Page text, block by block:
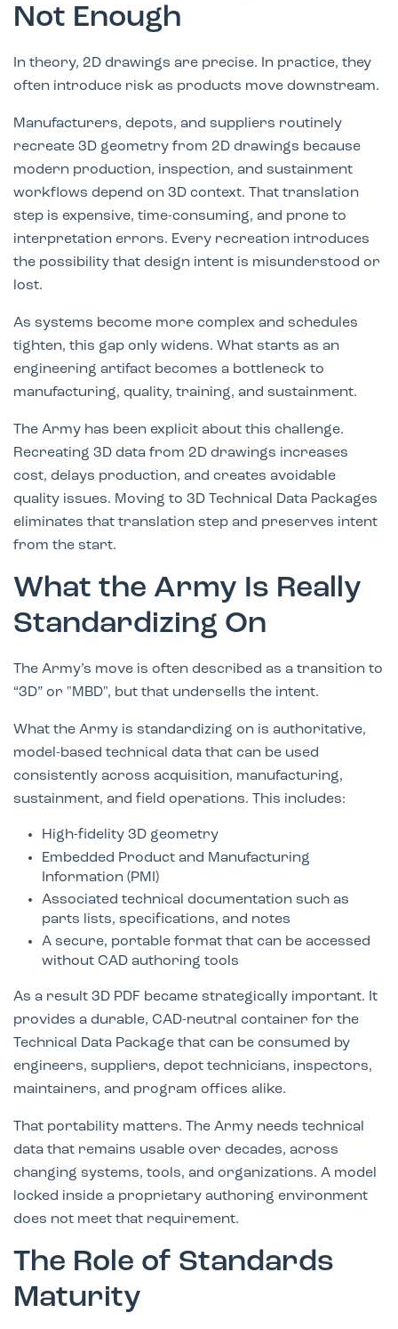
Not Enough
In theory, 2D drawings are precise. In practice, they
often introduce risk as products move downstream.
Manufacturers, depots, and suppliers routinely
recreate 3D geometry from 2D drawings because
modern production, inspection, and sustainment
workflows depend on 3D context. That translation
step is expensive, time-consuming, and prone to
interpretation errors. Every recreation introduces
the possibility that design intent is misunderstood or
lost.
As systems become more complex and schedules
tighten, this gap only widens. What starts as an
engineering artifact becomes a bottleneck to
manufacturing, quality, training, and sustainment.
The Army has been explicit about this challenge.
Recreating 3D data from 2D drawings increases
cost, delays production, and creates avoidable
quality issues. Moving to 3D Technical Data Packages
eliminates that translation step and preserves intent
from the start.
What the Army Is Really
Standardizing On
The Army’s move is often described as a transition to
“3D” or "MBD", but that undersells the intent.
What the Army is standardizing on is authoritative,
model-based technical data that can be used
consistently across acquisition, manufacturing,
sustainment, and field operations. This includes:
High-fidelity 3D geometry
Embedded Product and Manufacturing
Information (PMI)
Associated technical documentation such as
parts lists, specifications, and notes
A secure, portable format that can be accessed
without CAD authoring tools
As a result 3D PDF became strategically important. It
provides a durable, CAD-neutral container for the
Technical Data Package that can be consumed by
engineers, suppliers, depot technicians, inspectors,
maintainers, and program offices alike.
That portability matters. The Army needs technical
data that remains usable over decades, across
changing systems, tools, and organizations. A model
locked inside a proprietary authoring environment
does not meet that requirement.
The Role of Standards
Maturity